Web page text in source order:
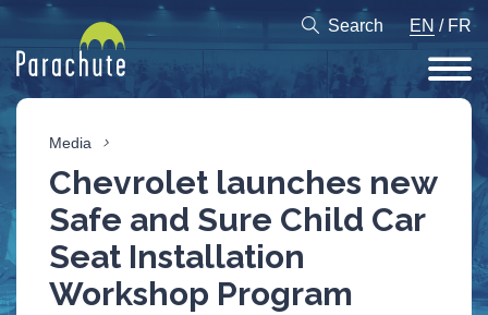
Search EN / FR
Media
Chevrolet launches new
Safe and Sure Child Car
Seat Installation
Workshop Program